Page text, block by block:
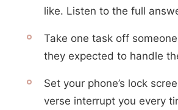
like. Listen to the full
Take one task off
they expected to handle
Set your phone’s lock
verse interrupt you every